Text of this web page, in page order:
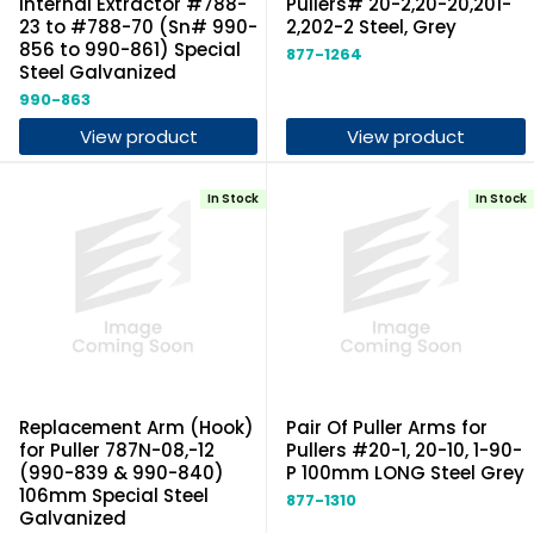
23 to #788-70 (Sn# 990-
856 to 990-861) Special
Steel Galvanized
990-863
View product
2,202-2 Steel, Grey
877-1264
View product
Replacement Arm (Hook)
for Puller 787N-08,-12
(990-839 & 990-840)
106mm Special Steel
Galvanized
In Stock
Pair Of Puller Arms for
Pullers #20-1, 20-10, 1-90-
P 100mm LONG Steel Grey
877-1310
In Stock